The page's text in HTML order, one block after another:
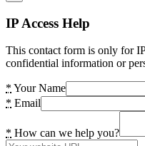
IP Access Help
This contact form is only for
confidential information or
* Your Name
* Email
* How can we help you?